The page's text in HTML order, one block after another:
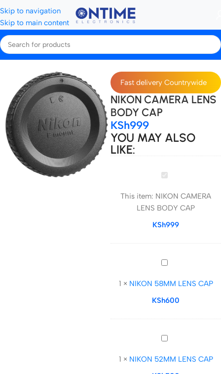
Skip to navigation
Skip to main content
Home Camera Lenses & Lens Accessories
Fast delivery Countrywide
NIKON CAMERA LENS
BODY CAP
KSh999
YOU MAY ALSO
LIKE:
NIKON
LENS
BODY
CAP
This item: NIKON CAMERA
LENS BODY CAP
KSh999
NIKON
LENS
CAP
1 × NIKON 58MM LENS CAP
KSh600
NIKON
LENS
1 × NIKON 52MM LENS CAP